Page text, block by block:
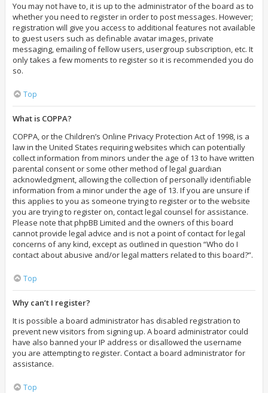
You may not have to, it is up to the administrator of the board as to
whether you need to register in order to post messages. However;
registration will give you access to additional features not available
to guest users such as definable avatar images, private
messaging, emailing of fellow users, usergroup subscription, etc. It
only takes a few moments to register so it is recommended you do
so.
Top
What is COPPA?
COPPA, or the Children’s Online Privacy Protection Act of 1998, is a
law in the United States requiring websites which can potentially
collect information from minors under the age of 13 to have written
parental consent or some other method of legal guardian
acknowledgment, allowing the collection of personally identifiable
information from a minor under the age of 13. If you are unsure if
this applies to you as someone trying to register or to the website
you are trying to register on, contact legal counsel for assistance.
Please note that phpBB Limited and the owners of this board
cannot provide legal advice and is not a point of contact for legal
concerns of any kind, except as outlined in question “Who do I
contact about abusive and/or legal matters related to this board?”.
Top
Why can’t I register?
It is possible a board administrator has disabled registration to
prevent new visitors from signing up. A board administrator could
have also banned your IP address or disallowed the username
you are attempting to register. Contact a board administrator for
assistance.
Top